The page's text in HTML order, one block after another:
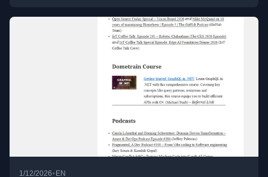
1/12/2026• EN